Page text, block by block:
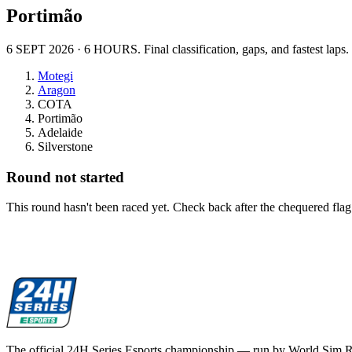
Portimão
6 SEPT 2026 · 6 HOURS. Final classification, gaps, and fastest laps.
Motegi
Aragon
COTA
Portimão
Adelaide
Silverstone
Round not started
This round hasn't been raced yet. Check back after the chequered